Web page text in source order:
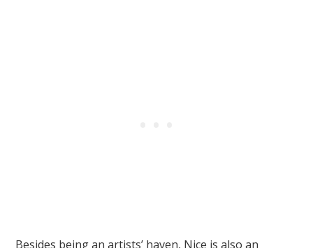
Besides being an artists’ haven, Nice is also an